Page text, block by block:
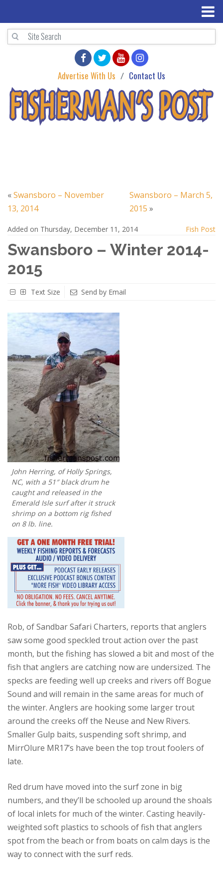
Advertise With Us Contact Us
«Swansboro – November
13, 2014
Swansboro – March 5,
2015 »
Added on Thursday, December 11, 2014 Fish Post
Swansboro – Winter 2014-
2015
Text Size Send by Email
John Herring, of Holly Springs,
NC, with a 51″ black drum he
caught and released in the
Emerald Isle surf after it struck
shrimp on a bottom rig fished
on 8 lb. line.
Rob, of Sandbar Safari Charters, reports that anglers
saw some good speckled trout action over the past
month, but the fishing has slowed a bit and most of the
fish that anglers are catching now are undersized. The
specks are feeding well up creeks and rivers off Bogue
Sound and will remain in the same areas for much of
the winter. Anglers are hooking some larger trout
around the creeks off the Neuse and New Rivers.
Smaller Gulp baits, suspending soft shrimp, and
MirrOlure MR17’s have been the top trout foolers of
late.
Red drum have moved into the surf zone in big
numbers, and they’ll be schooled up around the shoals
of local inlets for much of the winter. Casting heavily-
weighted soft plastics to schools of fish that anglers
spot from the beach or from boats on calm days is the
way to connect with the surf reds.